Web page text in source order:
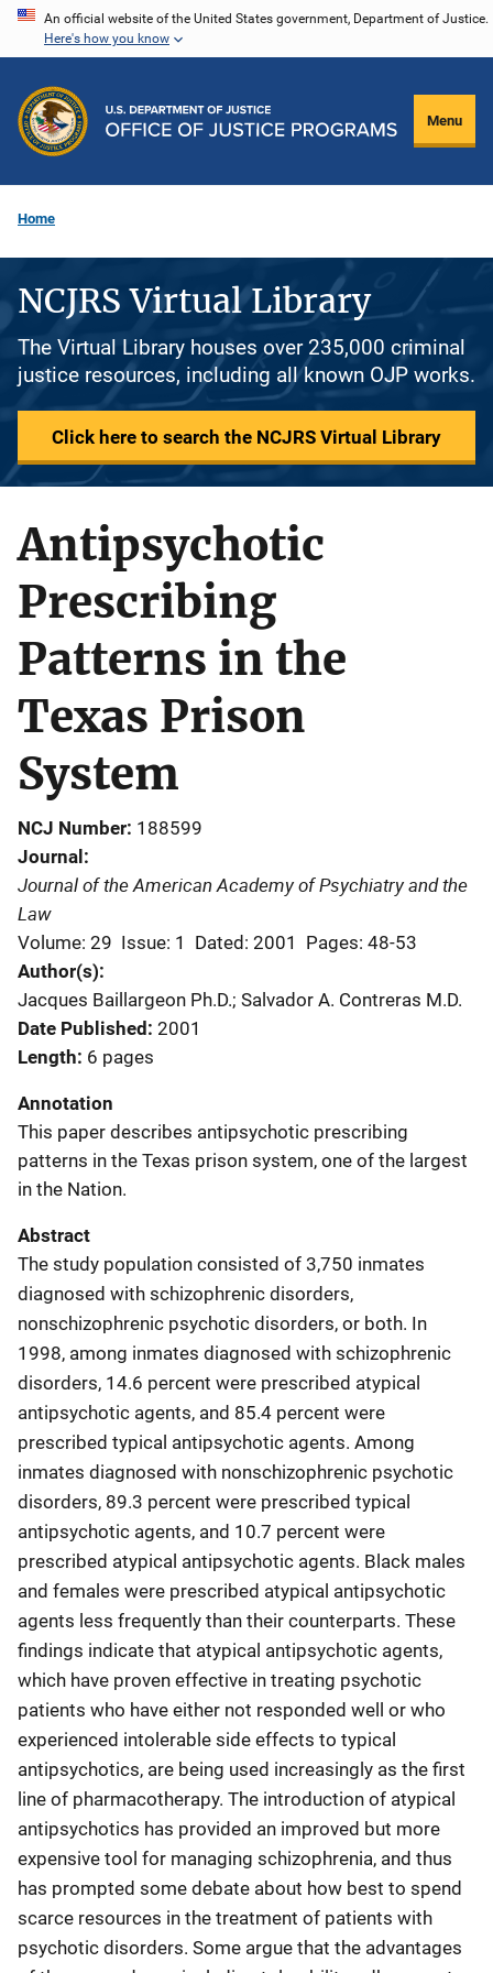
Skip
content
An official website of the United States government, Department of Justice.
Here's how you know
Menu
Home
NCJRS Virtual Library
The Virtual Library houses over 235,000 criminal
justice resources, including all known OJP works.
Click here to search the NCJRS Virtual Library
Antipsychotic
Prescribing
Patterns in the
Texas Prison
System
NCJ Number 188599
Journal
Journal of the American Academy of Psychiatry and the
Law
Volume: 29 Issue: 1 Dated: 2001
Pages: 48-53
Author(s)
Jacques Baillargeon Ph.D.; Salvador A. Contreras M.D.
Date Published 2001
Length 6 pages
Annotation
This paper describes antipsychotic prescribing
patterns in the Texas prison system, one of the largest
in the Nation.
Abstract
The study population consisted of 3,750 inmates
diagnosed with schizophrenic disorders,
nonschizophrenic psychotic disorders, or both. In
1998, among inmates diagnosed with schizophrenic
disorders, 14.6 percent were prescribed atypical
antipsychotic agents, and 85.4 percent were
prescribed typical antipsychotic agents. Among
inmates diagnosed with nonschizophrenic psychotic
disorders, 89.3 percent were prescribed typical
antipsychotic agents, and 10.7 percent were
prescribed atypical antipsychotic agents. Black males
and females were prescribed atypical antipsychotic
agents less frequently than their counterparts. These
findings indicate that atypical antipsychotic agents,
which have proven effective in treating psychotic
patients who have either not responded well or who
experienced intolerable side effects to typical
antipsychotics, are being used increasingly as the first
line of pharmacotherapy. The introduction of atypical
antipsychotics has provided an improved but more
expensive tool for managing schizophrenia, and thus
has prompted some debate about how best to spend
scarce resources in the treatment of patients with
psychotic disorders. Some argue that the advantages